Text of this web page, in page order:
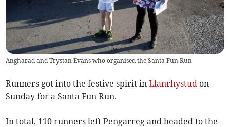
Angharad and Trystan Evans who organised the Santa Fun Run
Runners got into the festive spirit inLlanrhystud on
Sunday for a Santa Fun Run.
In total, 110 runners left Pengarreg and headed to the